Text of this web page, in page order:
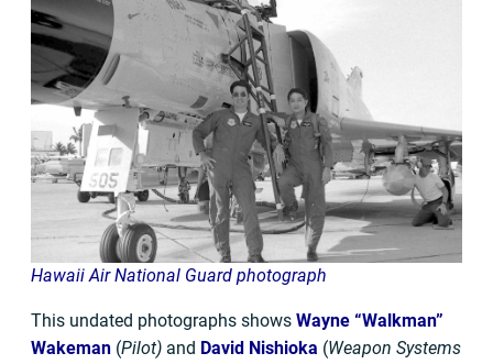
Hawaii Air National Guard photograph
This undated photographs shows Wayne “Walkman”
Wakeman (Pilot) and David Nishioka (Weapon Systems